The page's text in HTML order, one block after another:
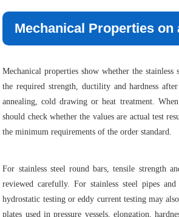
Mechanical Properties on
Mechanical properties show whether the stainless
the required strength, ductility and hardness
annealing, cold drawing or heat treatment.
should check whether the values are actual test
the minimum requirements of the order standard.
For stainless steel round bars, tensile strength
reviewed carefully. For stainless steel pipes
hydrostatic testing or eddy current testing may
plates used in pressure vessels, elongation,